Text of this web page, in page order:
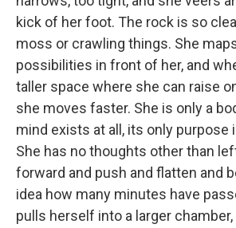
kick of her foot. The rock is so
moss or crawling things. She
possibilities in front of her, and
taller space where she can raise
she moves faster. She is only a
mind exists at all, its only purpose
She has no thoughts other than
forward and push and flatten and
idea how many minutes have
pulls herself into a larger